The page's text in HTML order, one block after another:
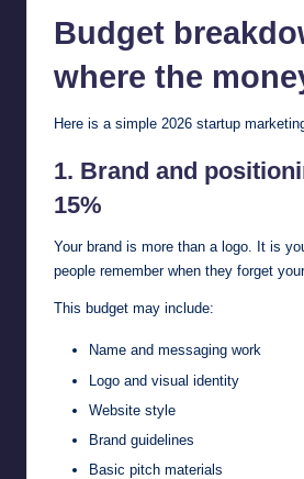
Budget
where the
Here is a simple 2026 startup
1. Brand and
15%
Your brand is more than a logo. It is
people remember when they forget
This budget may include:
Name and messaging work
Logo and visual identity
Website style
Brand guidelines
Basic pitch materials